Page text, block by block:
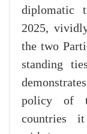
diplomatic
2025,
the two
standing
policy of
countries